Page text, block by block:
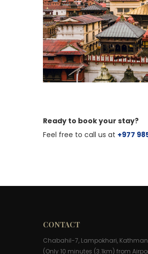
Ready to book your stay?
Feel free to call us at +977
CONTACT
Chabahil-7, Lampokhari,
(Only 10 minutes (3.1km) from